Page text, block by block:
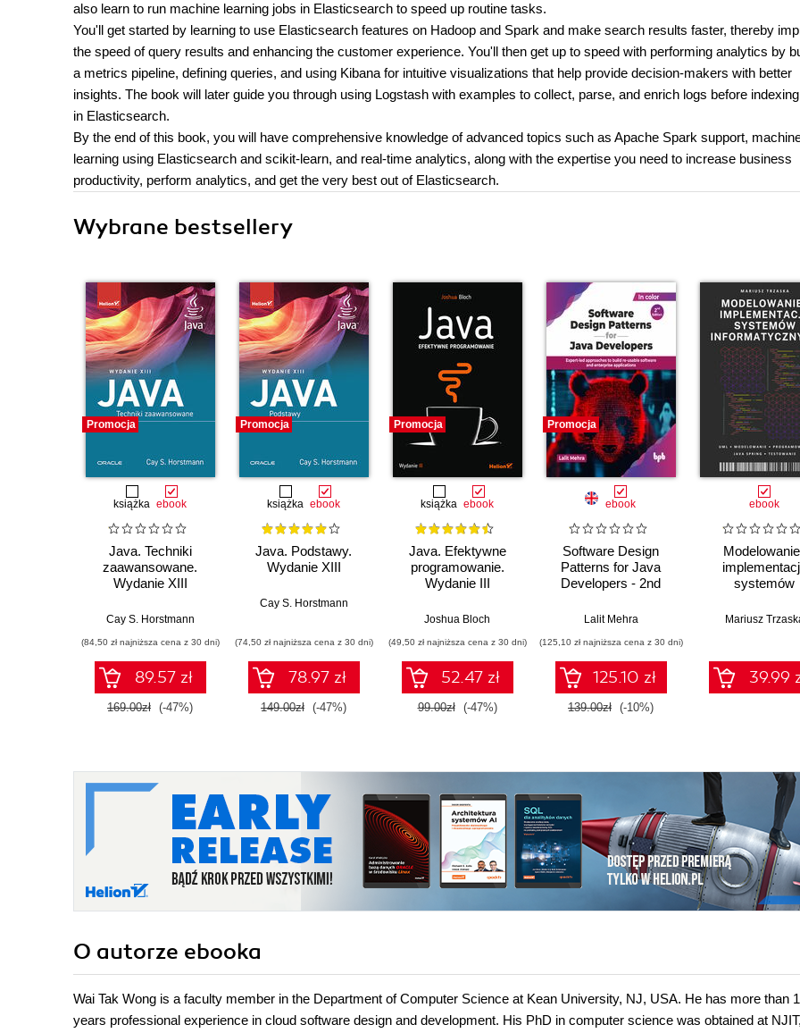
also learn to run machine learning jobs in Elasticsearch to speed up routine tasks.
You'll get started by learning to use Elasticsearch features on Hadoop and Spark and make search results faster, thereby
the speed of query results and enhancing the customer experience. You'll then get up to speed with performing analytics by
a metrics pipeline, defining queries, and using Kibana for intuitive visualizations that help provide decision-makers with better
insights. The book will later guide you through using Logstash with examples to collect, parse, and enrich logs before
in Elasticsearch.
By the end of this book, you will have comprehensive knowledge of advanced topics such as Apache Spark support,
learning using Elasticsearch and scikit-learn, and real-time analytics, along with the expertise you need to increase business
productivity, perform analytics, and get the very best out of Elasticsearch.
Wybrane bestsellery
Promocja
książka ebook
Java. Techniki
zaawansowane.
Wydanie XIII
Cay S. Horstmann
(84,50 zł najniższa cena z 30 dni)
89.57 zł
169.00zł (-47%)
Promocja
książka ebook
Java. Podstawy.
Wydanie XIII
Cay S. Horstmann
(74,50 zł najniższa cena z 30 dni)
78.97 zł
149.00zł (-47%)
Promocja
książka ebook
Java. Efektywne
programowanie.
Wydanie III
Joshua Bloch
(49,50 zł najniższa cena z 30 dni)
52.47 zł
99.00zł (-47%)
Promocja
ebook
Software Design
Patterns for Java
Developers - 2nd
Lalit Mehra
(125,10 zł najniższa cena z 30 dni)
125.10 zł
139.00zł (-10%)
ebook
systemów
Mariusz
39.99
O autorze ebooka
Wai Tak Wong is a faculty member in the Department of Computer Science at Kean University, NJ, USA. He has more than
years professional experience in cloud software design and development. His PhD in computer science was obtained at